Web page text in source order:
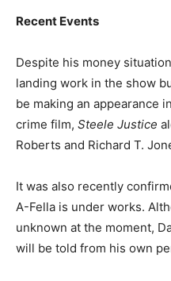
Recent Events
Despite his money
landing work in the show
be making an appearance
crime film, Steele Justice
Roberts and Richard T.
It was also recently
A-Fella is under works.
unknown at the moment,
will be told from his own